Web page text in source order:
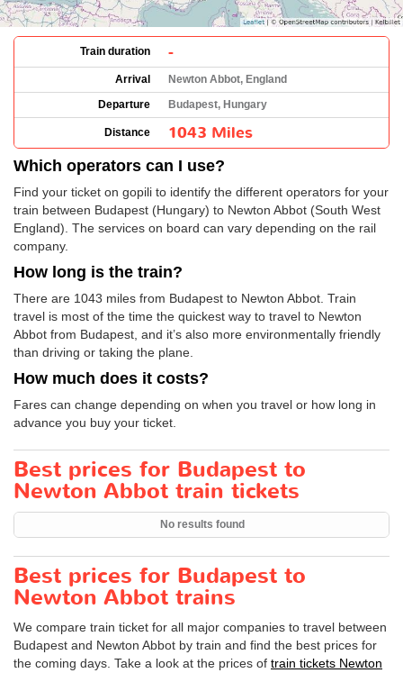
Train duration -
Arrival
Newton Abbot, England
Departure
Budapest, Hungary
Distance 1043 Miles
Which operators can I use?
Find your ticket on gopili to identify the different operators for your
train between Budapest (Hungary) to Newton Abbot (South West
England). The services on board can vary depending on the rail
company.
How long is the train?
There are 1043 miles from Budapest to Newton Abbot. Train
travel is most of the time the quickest way to travel to Newton
Abbot from Budapest, and it’s also more environmentally friendly
than driving or taking the plane.
How much does it costs?
Fares can change depending on when you travel or how long in
advance you buy your ticket.
Best prices for Budapest to
Newton Abbot train tickets
No results found
Best prices for Budapest to
Newton Abbot trains
We compare train ticket for all major companies to travel between
Budapest and Newton Abbot by train and find the best prices for
the coming days. Take a look at the prices of train tickets Newton